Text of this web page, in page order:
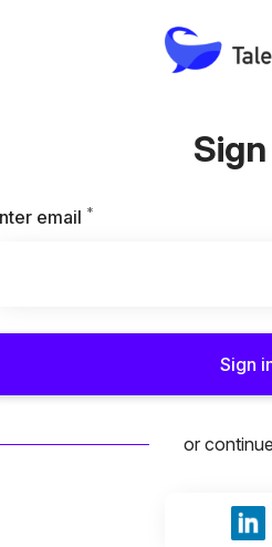
email *
Sign
or